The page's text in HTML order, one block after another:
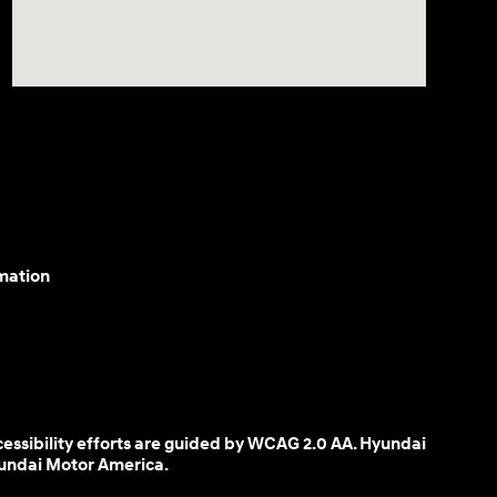
efforts are guided by WCAG 2.0 AA. Hyundai
Motor America.